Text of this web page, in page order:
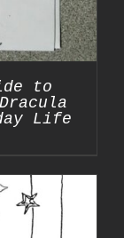
to
Life